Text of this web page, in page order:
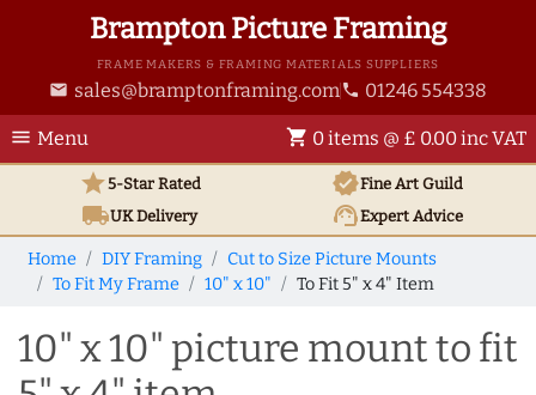
Brampton Picture Framing
FRAME MAKERS & FRAMING MATERIALS SUPPLIERS
email sales@bramptonframing.com phone 01246 554338
menu Menu shopping_cart 0 items @ £ 0.00 inc VAT
star5-Star Rated verifiedFine Art Guild
local_shippingUKDelivery support_agentExpert Advice
Home DIY Framing
Cut to Size Picture Mounts
To Fit My Frame
10" x 10" To Fit 5" x 4" Item
10" x 10" picture mount to fit